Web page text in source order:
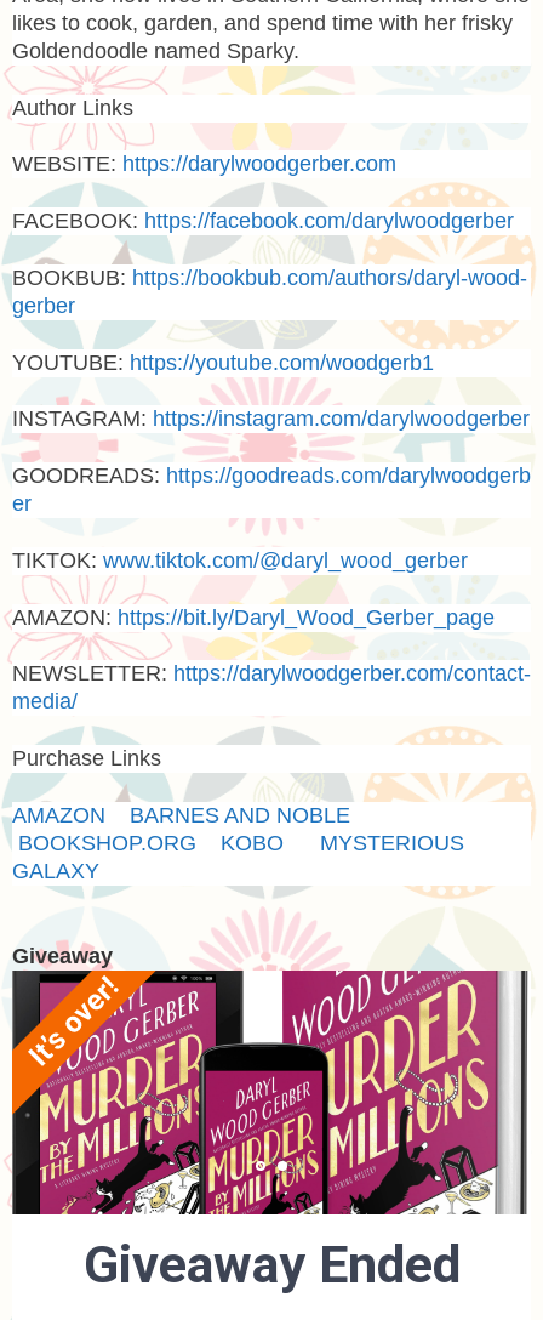
likes to cook, garden, and spend time with her frisky
Goldendoodle named Sparky.
Author Links
WEBSITE: https://darylwoodgerber.com
FACEBOOK: https://facebook.com/darylwoodgerber
BOOKBUB: https://bookbub.com/authors/daryl-wood-
gerber
YOUTUBE: https://youtube.com/woodgerb1
INSTAGRAM: https://instagram.com/darylwoodgerber
GOODREADS: https://goodreads.com/darylwoodgerb
er
TIKTOK: www.tiktok.com/@daryl_wood_gerber
AMAZON: https://bit.ly/Daryl_Wood_Gerber_page
NEWSLETTER: https://darylwoodgerber.com/contact-
media/
Purchase Links
AMAZON
BARNES AND NOBLE
BOOKSHOP.ORG
KOBO
MYSTERIOUS
GALAXY
Giveaway